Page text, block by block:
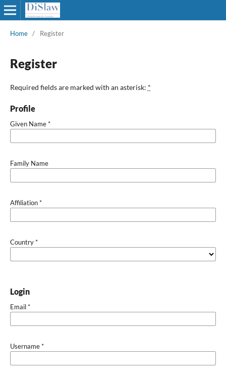
Home / Register
Register
Required fields are marked with an asterisk: *
Profile
Given Name*
Family Name
Affiliation*
Country*
Login
Email*
Username*